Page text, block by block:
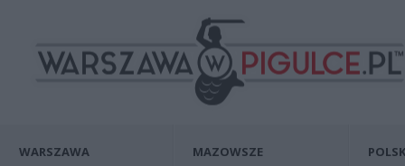
WARSZAWA MAZOWSZE